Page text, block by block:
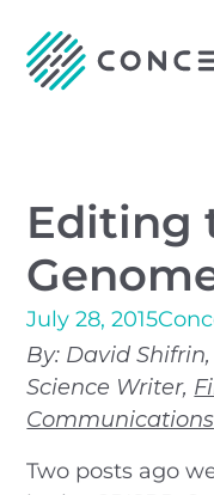
Editing
July 28, 2015
By: David
Science Writer,
Communications
Two posts ago